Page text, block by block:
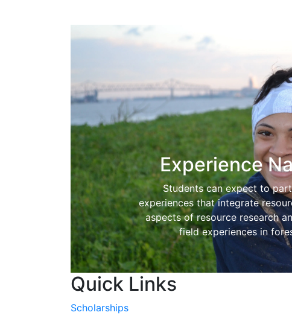
Experience
Students can expect to
experiences that integrate
aspects of resource research
field experiences in
Quick Links
Scholarships